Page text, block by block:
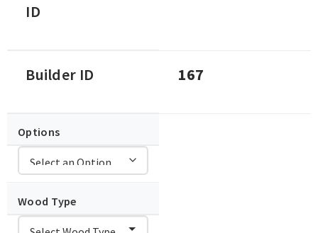
ID
Builder ID 167
Options
Wood Type